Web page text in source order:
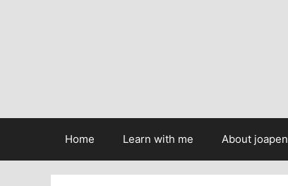
Home Learn with me About joapen